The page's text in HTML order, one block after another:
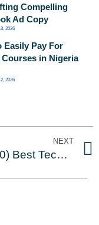
Compelling
Ad Copy
2026
Easily Pay For
Courses in Nigeria
2026
NEXT
Ten (10) Best Techniques for Crafting Compelling Facebook Ad Copy